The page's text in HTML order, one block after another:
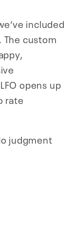
included
The custom
opens up
rate
judgment